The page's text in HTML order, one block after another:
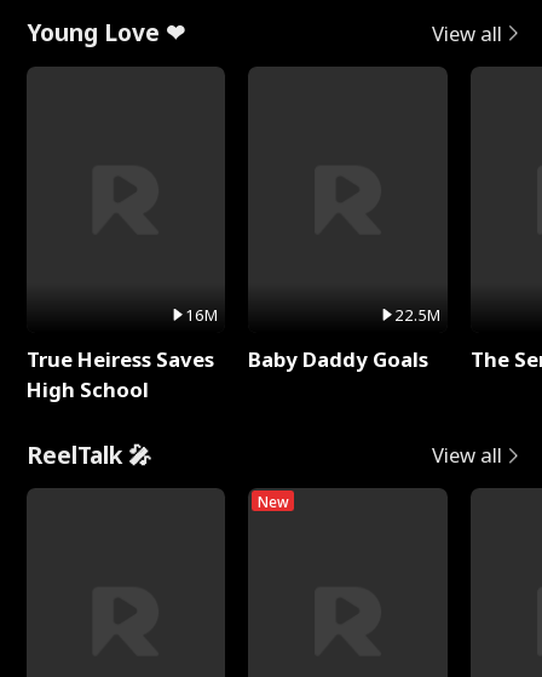
Young Love ❤ View all
16M
True Heiress Saves
High School
22.5M
Baby Daddy Goals The
ReelTalk 🎤 View all
New